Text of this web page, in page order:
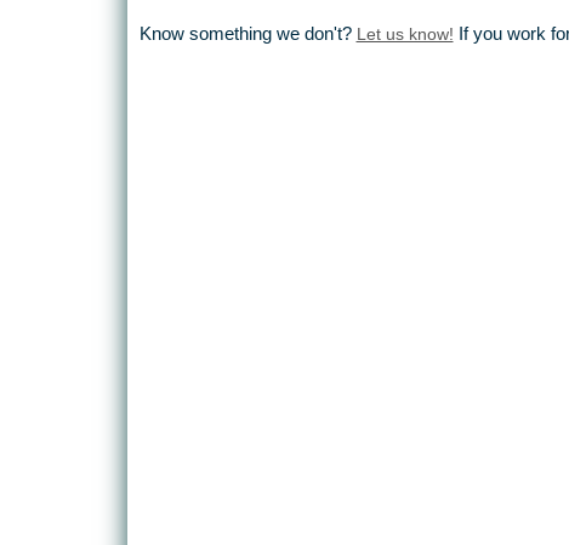
Know something we don't? Let us know! If you work